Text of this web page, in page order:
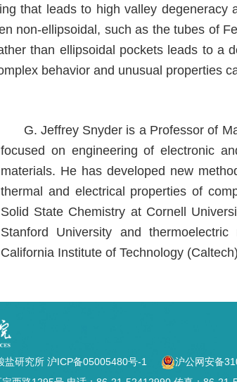
that leads to high valley
non-ellipsoidal, such as the tubes of
than ellipsoidal pockets leads to a
behavior and unusual properties
G. Jeffrey Snyder is a Professor of
focused on engineering of electronic
materials. He has developed new
thermal and electrical properties of
Solid State Chemistry at Cornell
Stanford University and
California Institute of Technology
盐研究所 沪ICP备05005480号-1
沪公网安备